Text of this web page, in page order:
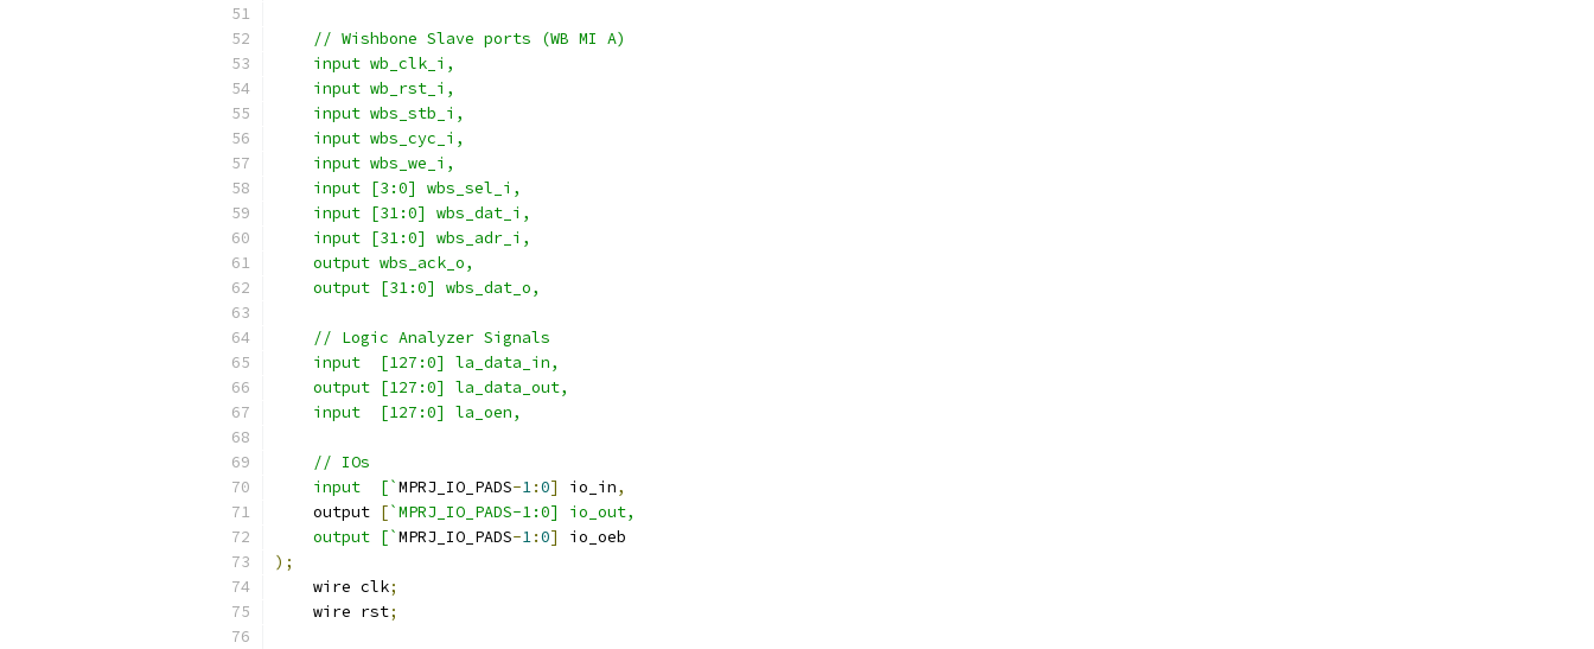
    // Wishbone Slave ports (WB MI A)
    input wb_clk_i,
    input wb_rst_i,
    input wbs_stb_i,
    input wbs_cyc_i,
    input wbs_we_i,
    input [3:0] wbs_sel_i,
    input [31:0] wbs_dat_i,
    input [31:0] wbs_adr_i,
    output wbs_ack_o,
    output [31:0] wbs_dat_o,
    // Logic Analyzer Signals
    input  [127:0] la_data_in,
    output [127:0] la_data_out,
    input  [127:0] la_oen,
    // IOs
    input  [`
MPRJ_IO_PADS-1:0] io_in,
    output
[`MPRJ_IO_PADS-1:0] io_out,
    output [`
MPRJ_IO_PADS-1:0]
io_oeb
);
    wire clk
;
    wire rst
;